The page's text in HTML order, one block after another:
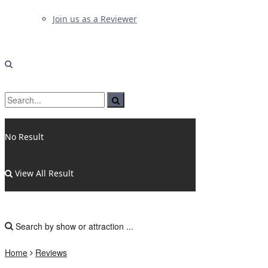
Join us as a Reviewer
No Result
View All Result
Home Reviews